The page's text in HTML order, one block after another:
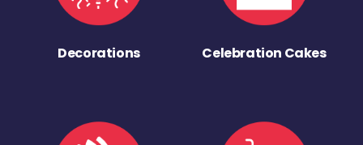
Decorations Celebration Cakes